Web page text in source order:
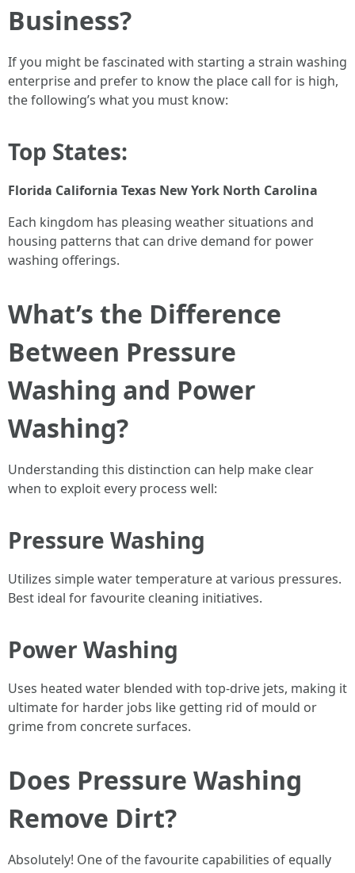
Business?
If you might be fascinated with starting a strain washing
enterprise and prefer to know the place call for is high,
the following’s what you must know:
Top States:
Florida California Texas New York North Carolina
Each kingdom has pleasing weather situations and
housing patterns that can drive demand for power
washing offerings.
What’s the Difference
Between Pressure
Washing and Power
Washing?
Understanding this distinction can help make clear
when to exploit every process well:
Pressure Washing
Utilizes simple water temperature at various pressures.
Best ideal for favourite cleaning initiatives.
Power Washing
Uses heated water blended with top-drive jets, making it
ultimate for harder jobs like getting rid of mould or
grime from concrete surfaces.
Does Pressure Washing
Remove Dirt?
Absolutely! One of the favourite capabilities of equally